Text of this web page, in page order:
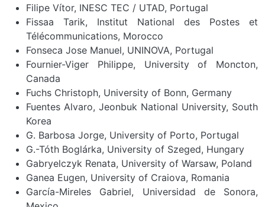
Filipe Vítor, INESC TEC / UTAD, Portugal
Fissaa Tarik, Institut National des Postes et
Télécommunications, Morocco
Fonseca Jose Manuel, UNINOVA, Portugal
Fournier-Viger Philippe, University of Moncton,
Canada
Fuchs Christoph, University of Bonn, Germany
Fuentes Alvaro, Jeonbuk National University, South
Korea
G. Barbosa Jorge, University of Porto, Portugal
G.-Tóth Boglárka, University of Szeged, Hungary
Gabryelczyk Renata, University of Warsaw, Poland
Ganea Eugen, University of Craiova, Romania
García-Mireles Gabriel, Universidad de Sonora,